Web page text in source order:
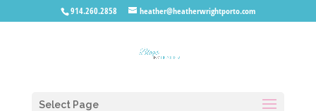
914.260.2858 heather@heatherwrightporto.com
Select Page